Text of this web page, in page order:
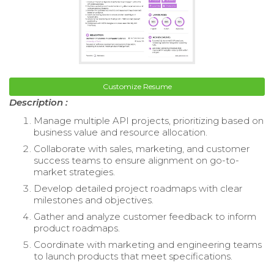
Customize Resume
Description :
Manage multiple API projects, prioritizing based on
business value and resource allocation.
Collaborate with sales, marketing, and customer
success teams to ensure alignment on go-to-
market strategies.
Develop detailed project roadmaps with clear
milestones and objectives.
Gather and analyze customer feedback to inform
product roadmaps.
Coordinate with marketing and engineering teams
to launch products that meet specifications.